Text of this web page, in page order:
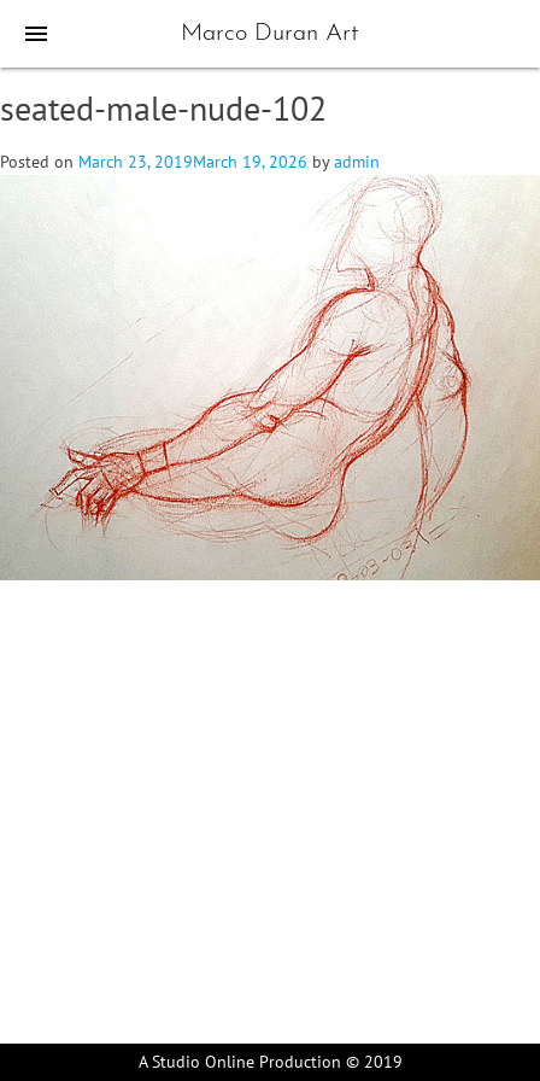
Marco Duran Art
menu
seated-male-nude-102
Posted on March 23, 2019March 19, 2026 byadmin
A Studio Online Production © 2019